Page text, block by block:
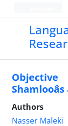
Authors
Nasser Maleki